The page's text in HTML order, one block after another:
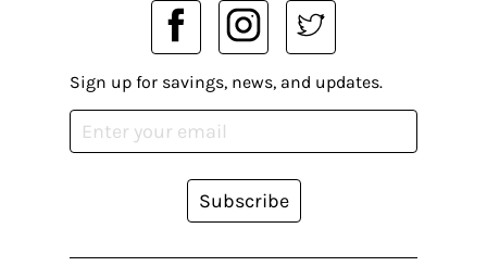
Sign up for savings, news, and updates.
Subscribe